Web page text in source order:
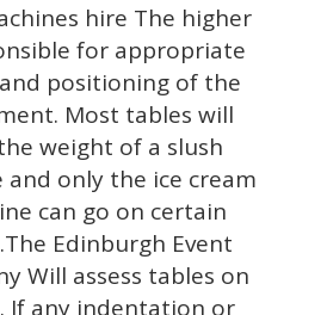
hire The higher
for appropriate
positioning of the
Most tables will
weight of a slush
and only the ice cream
can go on certain
Edinburgh Event
Will assess tables on
If any indentation or